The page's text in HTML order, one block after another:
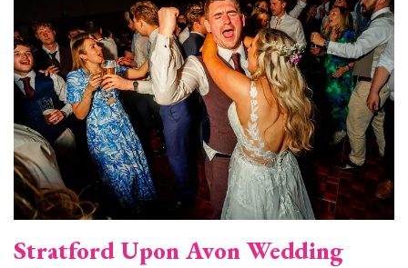
Stratford Upon Avon Wedding